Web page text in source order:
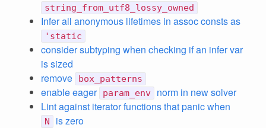
string_from_utf8_lossy_owned
Infer all anonymous lifetimes in assoc consts as
'static
consider subtyping when checking if an infer var
is sized
remove
box_patterns
enable eager param_env
norm in new solver
Lint against iterator functions that panic when
N is zero